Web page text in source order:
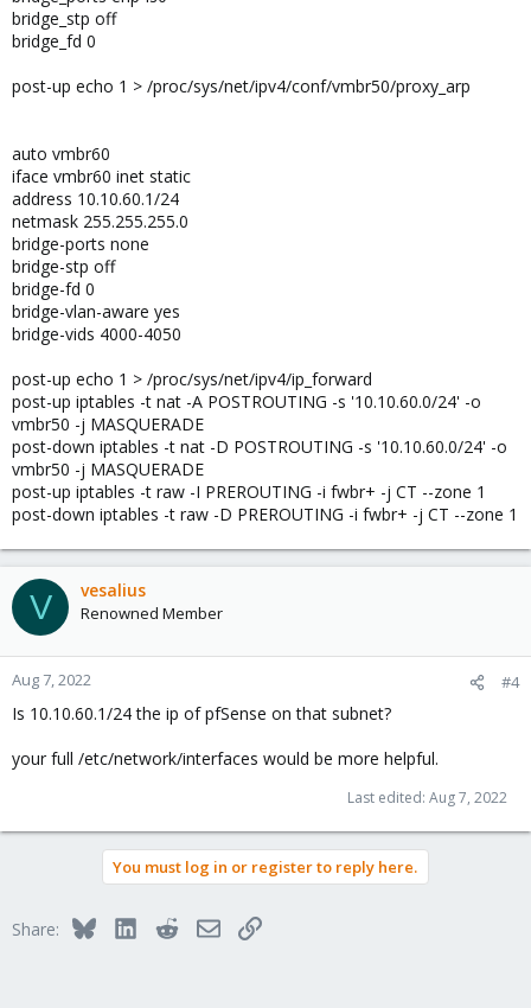
bridge_stp off
bridge_fd 0
post-up echo 1 > /proc/sys/net/ipv4/conf/vmbr50/proxy_arp
auto vmbr60
iface vmbr60 inet static
address 10.10.60.1/24
netmask 255.255.255.0
bridge-ports none
bridge-stp off
bridge-fd 0
bridge-vlan-aware yes
bridge-vids 4000-4050
post-up echo 1 > /proc/sys/net/ipv4/ip_forward
post-up iptables -t nat -A POSTROUTING -s '10.10.60.0/24' -o
vmbr50 -j MASQUERADE
post-down iptables -t nat -D POSTROUTING -s '10.10.60.0/24' -o
vmbr50 -j MASQUERADE
post-up iptables -t raw -I PREROUTING -i fwbr+ -j CT --zone 1
post-down iptables -t raw -D PREROUTING -i fwbr+ -j CT --zone 1
V vesalius
Renowned Member
Aug 7, 2022 #4
Is 10.10.60.1/24 the ip of pfSense on that subnet?
your full /etc/network/interfaces would be more helpful.
Last edited: Aug 7, 2022
You must log in or register to reply here.
Share: BlueskyLinkedInRedditEmailLink